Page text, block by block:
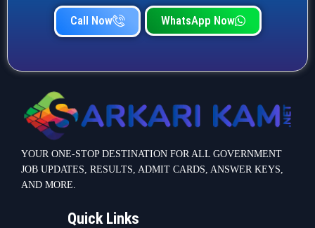
Call Now WhatsApp Now
YOUR ONE-STOP DESTINATION FOR ALL GOVERNMENT
JOB UPDATES, RESULTS, ADMIT CARDS, ANSWER KEYS,
AND MORE.
Quick Links